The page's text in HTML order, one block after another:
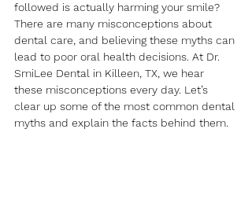
followed is actually harming your smile?
There are many misconceptions about
dental care, and believing these myths can
lead to poor oral health decisions. At Dr.
SmiLee Dental in Killeen, TX, we hear
these misconceptions every day. Let’s
clear up some of the most common dental
myths and explain the facts behind them.